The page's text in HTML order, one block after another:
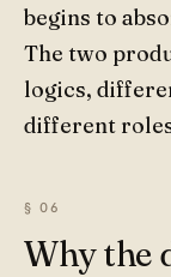
begins to
The two
logics,
different
Why the